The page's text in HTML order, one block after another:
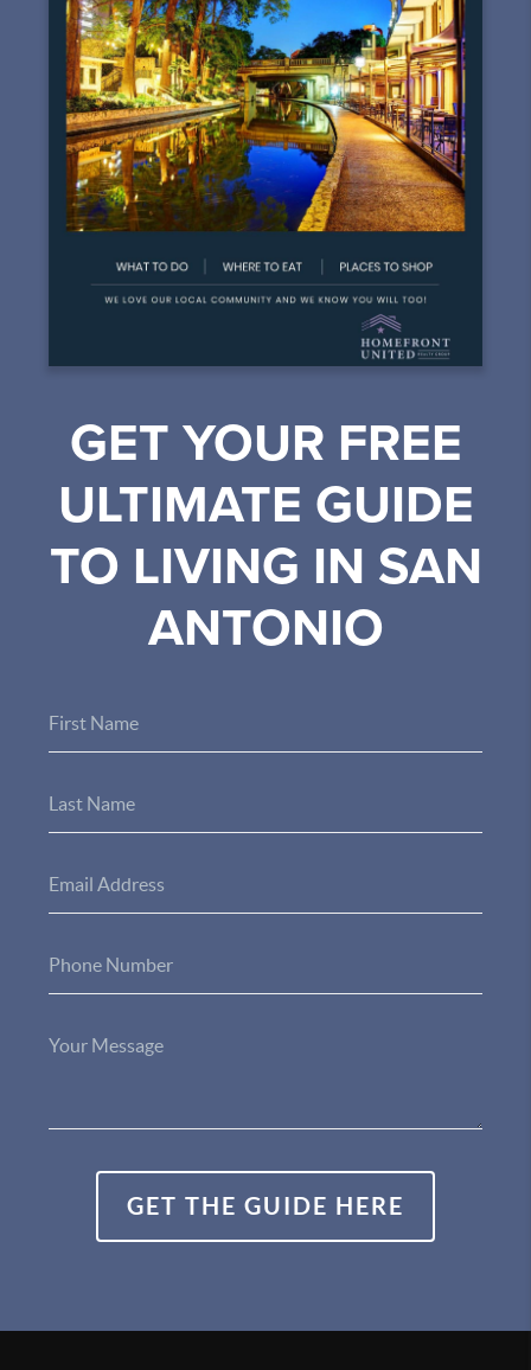
GET YOUR FREE
ULTIMATE GUIDE
TO LIVING IN SAN
ANTONIO
GET THE GUIDE HERE